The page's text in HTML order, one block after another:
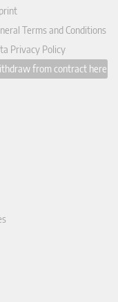
Terms and Conditions
Privacy Policy
from contract here